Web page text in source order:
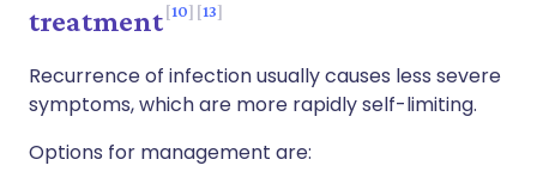
treatment 10 13
Recurrence of infection usually causes less severe
symptoms, which are more rapidly self-limiting.
Options for management are: